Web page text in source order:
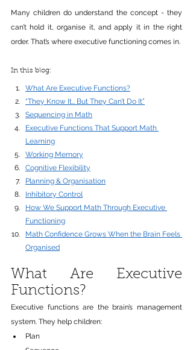
Many children do understand the concept - they
can’t hold it, organise it, and apply it in the right
order. That’s where executive functioning comes in.
In this blog:
What Are Executive Functions?
“They Know It… But They Can’t Do It”
Sequencing in Math
Executive Functions That Support Math
Learning
Working Memory
Cognitive Flexibility
Planning & Organisation
Inhibitory Control
How We Support Math Through Executive
Functioning
Math Confidence Grows When the Brain Feels
Organised
What Are Executive
Functions?
Executive functions are the brain’s management
system. They help children:
Plan